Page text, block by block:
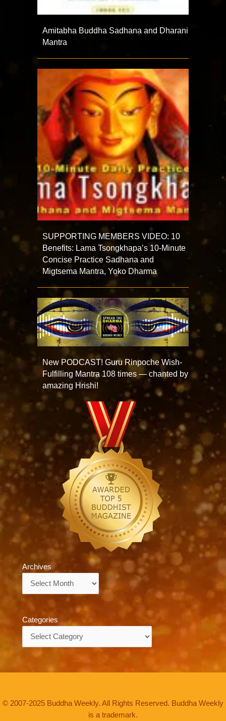
Amitabha Buddha Sadhana and Dharani
Mantra
SUPPORTING MEMBERS VIDEO: 10
Benefits: Lama Tsongkhapa’s 10-Minute
Concise Practice Sadhana and
Migtsema Mantra, Yoko Dharma
New PODCAST! Guru Rinpoche Wish-
Fulfilling Mantra 108 times — chanted by
amazing Hrishi!
Archives
Categories
© 2007-2025 Buddha Weekly. All Rights Reserved. Buddha Weekly
is a trademark.